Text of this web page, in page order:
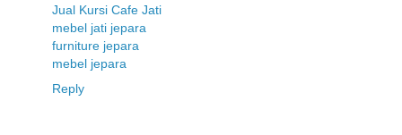
Jual Kursi Cafe Jati
mebel jati jepara
furniture jepara
mebel jepara
Reply